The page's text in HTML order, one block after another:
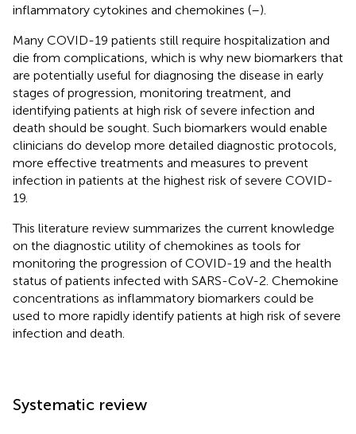
inflammatory cytokines and chemokines (–).
Many COVID-19 patients still require hospitalization and
die from complications, which is why new biomarkers that
are potentially useful for diagnosing the disease in early
stages of progression, monitoring treatment, and
identifying patients at high risk of severe infection and
death should be sought. Such biomarkers would enable
clinicians do develop more detailed diagnostic protocols,
more effective treatments and measures to prevent
infection in patients at the highest risk of severe COVID-
19.
This literature review summarizes the current knowledge
on the diagnostic utility of chemokines as tools for
monitoring the progression of COVID-19 and the health
status of patients infected with SARS-CoV-2. Chemokine
concentrations as inflammatory biomarkers could be
used to more rapidly identify patients at high risk of severe
infection and death.
Systematic review